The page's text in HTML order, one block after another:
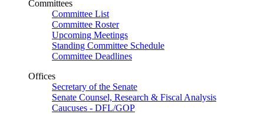
Committees
Committee List
Committee Roster
Upcoming Meetings
Standing Committee Schedule
Committee Deadlines
Offices
Secretary of the Senate
Senate Counsel, Research & Fiscal Analysis
Caucuses - DFL/GOP